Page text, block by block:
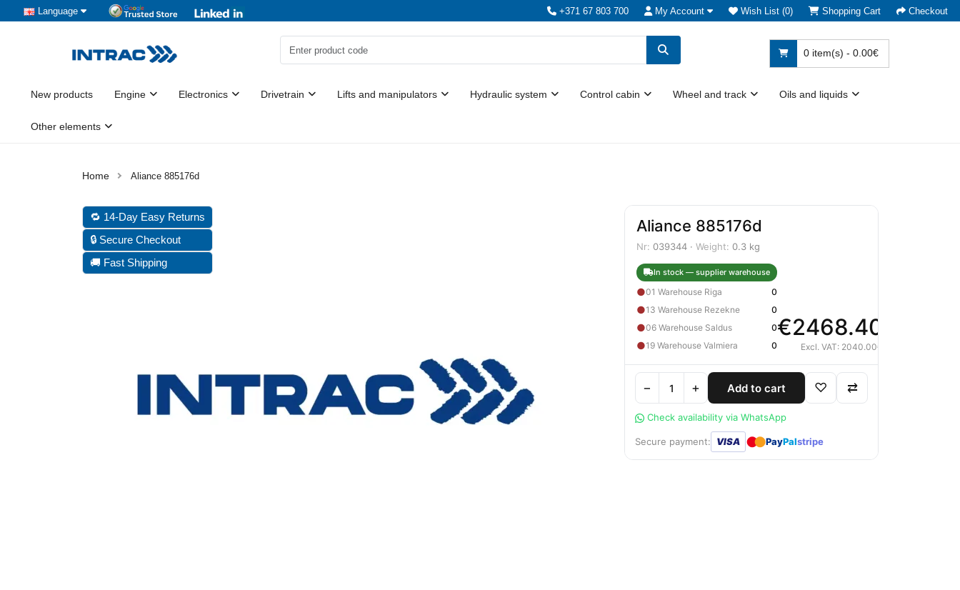
Language +371 67 803 700 My Account Wish List (0) Shopping Cart Checkout
0 item(s) - 0.00€
New products Engine Electronics Drivetrain Lifts and manipulators Hydraulic system Control cabin Wheel and track Oils and liquids
Other elements
Aliance 885176d
🔁 14-Day Easy Returns
🔒 Secure Checkout
🚚 Fast Shipping
Aliance 885176d
Nr: 039344 · Weight: 0.3 kg
In stock — supplier warehouse
●01 Warehouse Riga 0
●13 Warehouse Rezekne 0
●06 Warehouse Saldus 0
●19 Warehouse Valmiera 0
€2468.40
Excl. VAT: 2040.00€
− + Add to cart ♡ ⇄
Check availability via WhatsApp
Secure payment: VISA ●● PayPalstripe